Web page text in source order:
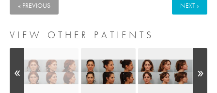
« PREVIOUS NEXT »
VIEW OTHER PATIENTS